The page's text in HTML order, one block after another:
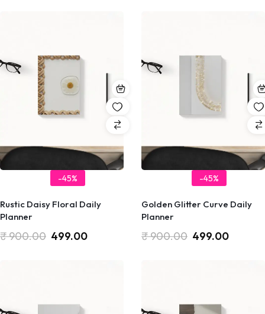
-45%
Rustic Daisy Floral Daily
Planner
₹900.00 499.00
-45%
Golden Glitter Curve Daily
Planner
₹900.00 499.00